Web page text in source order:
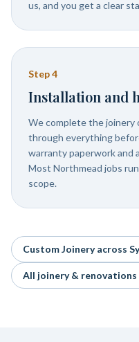
us, and you get a clear
Step4
Installation and
We complete the joinery
through everything
warranty paperwork and
Most Northmead jobs
scope.
Custom Joineryacross
All joinery & renovations